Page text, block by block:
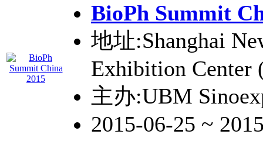
BioPh Summit
地址:Shanghai
Exhibition Center
主办:UBM
2015-06-25 ~